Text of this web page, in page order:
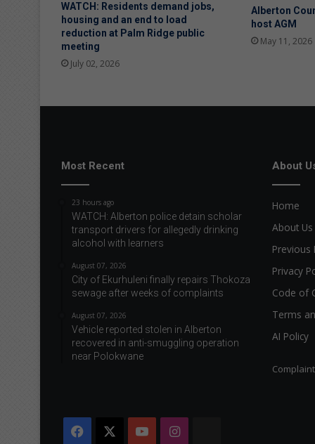
WATCH: Residents demand jobs,
housing and an end to load
reduction at Palm Ridge public
meeting
July 02, 2026
Alberton
host AGM
May 11, 2026
Most Recent
23 hours ago
WATCH: Alberton police detain scholar
transport drivers for allegedly drinking
alcohol with learners
August 07, 2026
City of Ekurhuleni finally repairs Thokoza
sewage after weeks of complaints
August 07, 2026
Vehicle reported stolen in Alberton
recovered in anti-smuggling operation
near Polokwane
About
Home
About Us
Previous
Privacy
Code of
Terms
AI Policy
Facebook YouTubeInstagram